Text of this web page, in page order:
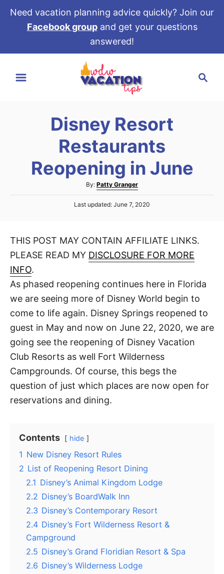
Need vacation planning advice quickly? Join our
Facebook groupand get your questions
answered!
Disney Resort
Restaurants
Reopening in June
By: A
u
t
r
Patty Granger
P
e
o
Last updated: June 7, 2020
THIS POST MAY CONTAIN AFFILIATE LINKS.
PLEASE READ MY DISCLOSURE FOR MORE
INFO.
As phased reopening continues here in Florida
we are seeing more of Disney World begin to
come to life again. Disney Springs reopened to
guest in May and now on June 22, 2020, we are
going see the reopening of Disney Vacation
Club Resorts as well Fort Wilderness
Campgrounds. Of course, this begs the
question of just which places are now open for
reservations and dining.
Contents hide
1 New Disney Resort Rules
2 List of Reopening Resort Dining
2.1 Disney’s Animal Kingdom Lodge
2.2 Disney’s BoardWalk Inn
2.3 Disney’s Contemporary Resort
2.4 Disney’s Fort Wilderness Resort &
Campground
2.5 Disney’s Grand Floridian Resort & Spa
2.6 Disney’s Wilderness Lodge